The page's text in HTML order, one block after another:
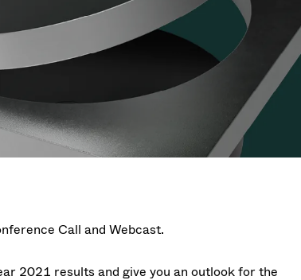
year 2026 Results
Ad hoc announcement pursuant to Art. 53
LR
Call and Webcast.
2021 results and give you an outlook for the